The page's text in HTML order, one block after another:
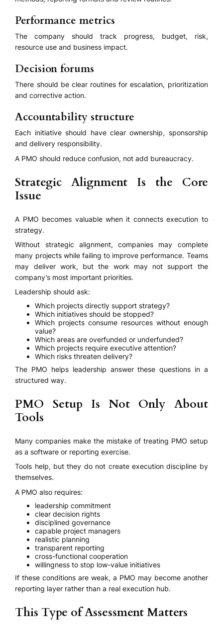
Performance metrics
The company should track progress, budget, risk,
resource use and business impact.
Decision forums
There should be clear routines for escalation, prioritization
and corrective action.
Accountability structure
Each initiative should have clear ownership, sponsorship
and delivery responsibility.
A PMO should reduce confusion, not add bureaucracy.
Strategic Alignment Is the Core
Issue
A PMO becomes valuable when it connects execution to
strategy.
Without strategic alignment, companies may complete
many projects while failing to improve performance. Teams
may deliver work, but the work may not support the
company’s most important priorities.
Leadership should ask:
Which projects directly support strategy?
Which initiatives should be stopped?
Which projects consume resources without enough
value?
Which areas are overfunded or underfunded?
Which projects require executive attention?
Which risks threaten delivery?
The PMO helps leadership answer these questions in a
structured way.
PMO Setup Is Not Only About
Tools
Many companies make the mistake of treating PMO setup
as a software or reporting exercise.
Tools help, but they do not create execution discipline by
themselves.
A PMO also requires:
leadership commitment
clear decision rights
disciplined governance
capable project managers
realistic planning
transparent reporting
cross-functional cooperation
willingness to stop low-value initiatives
If these conditions are weak, a PMO may become another
reporting layer rather than a real execution hub.
This Type of Assessment Matters